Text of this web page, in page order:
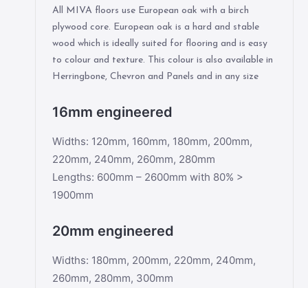
All MIVA floors use European oak with a birch
plywood core. European oak is a hard and stable
wood which is ideally suited for flooring and is easy
to colour and texture. This colour is also available in
Herringbone, Chevron and Panels and in any size
16mm engineered
Widths: 120mm, 160mm, 180mm, 200mm,
220mm, 240mm, 260mm, 280mm
Lengths: 600mm – 2600mm with 80% >
1900mm
20mm engineered
Widths: 180mm, 200mm, 220mm, 240mm,
260mm, 280mm, 300mm